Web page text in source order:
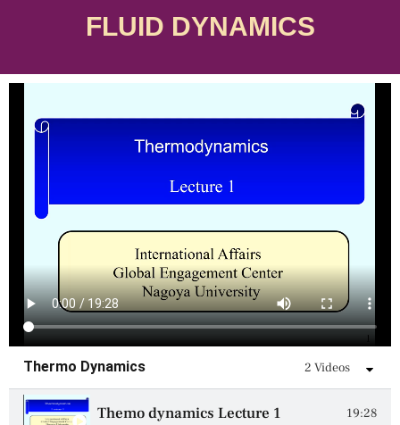
to
FLUID DYNAMICS
Thermo Dynamics 2 Videos
Themo dynamics Lecture 1 19:28